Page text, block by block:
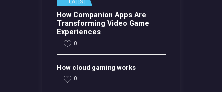
LATEST
How Companion Apps Are
Transforming Video Game
Experiences
0
How cloud gaming works
0